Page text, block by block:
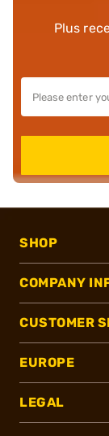
Plus
SHOP
COMPANY
CUSTOMER
EUROPE
LEGAL